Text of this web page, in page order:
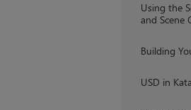
Using the
and Scene
Building
USD in